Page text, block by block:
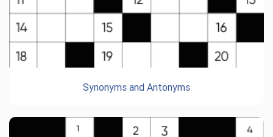
Synonyms and Antonyms